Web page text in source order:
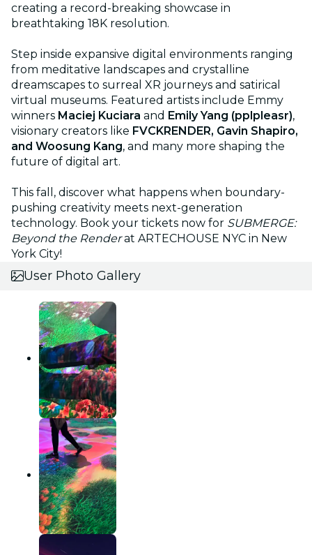
creating a record-breaking showcase in
breathtaking 18K resolution.
Step inside expansive digital environments ranging
from meditative landscapes and crystalline
dreamscapes to surreal XR journeys and satirical
virtual museums. Featured artists include Emmy
winners Maciej Kuciara and Emily Yang (pplpleasr),
visionary creators like FVCKRENDER, Gavin Shapiro,
and Woosung Kang, and many more shaping the
future of digital art.
This fall, discover what happens when boundary-
pushing creativity meets next-generation
technology. Book your tickets now for SUBMERGE:
Beyond the Renderat ARTECHOUSE NYC in New
York City!
User Photo Gallery